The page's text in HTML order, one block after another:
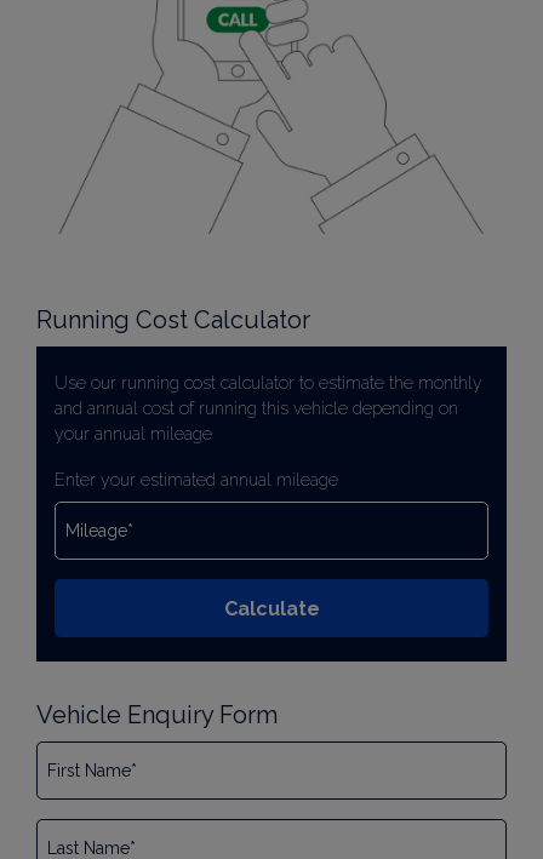
Running Cost Calculator
Use our running cost calculator to estimate the monthly
and annual cost of running this vehicle depending on
your annual mileage
Enter your estimated annual mileage
Vehicle Enquiry Form